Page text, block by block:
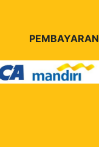
PEMBAYARAN